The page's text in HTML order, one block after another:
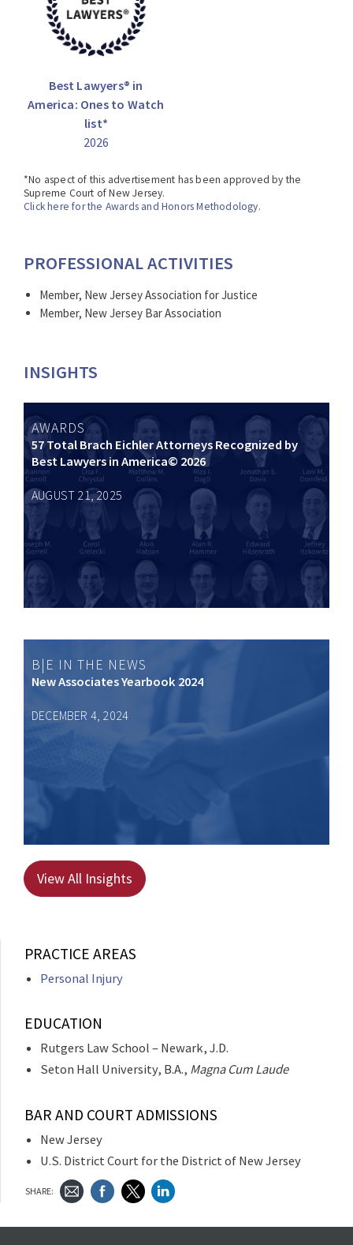
Best Lawyers® in
America: Ones to Watch
list*
2026
*No aspect of this advertisement has been approved by the
Supreme Court of New Jersey.
Click here for the Awards and Honors Methodology.
PROFESSIONAL ACTIVITIES
Member, New Jersey Association for Justice
Member, New Jersey Bar Association
INSIGHTS
AWARDS
57 Total Brach Eichler Attorneys Recognized by
Best Lawyers in America© 2026
AUGUST 21, 2025
B|E IN THE NEWS
New Associates Yearbook 2024
DECEMBER 4, 2024
View All Insights
PRACTICE AREAS
Personal Injury
EDUCATION
Rutgers Law School – Newark, J.D.
Seton Hall University, B.A., Magna Cum Laude
BAR AND COURT ADMISSIONS
New Jersey
U.S. District Court for the District of New Jersey
SHARE: